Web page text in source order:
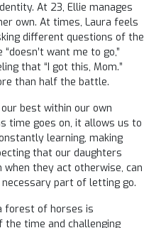
At 23, Ellie manages
own. At times, Laura feels
different questions of the
want me to go,”
that “I got this, Mom.”
than half the battle.
best within our own
time goes on, it allows us to
learning, making
that our daughters
they act otherwise, can
part of letting go.
forest of horses is
time and challenging